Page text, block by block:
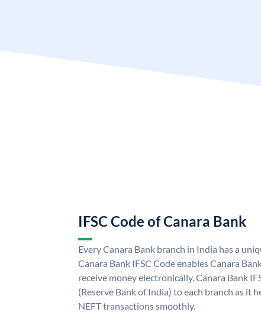
IFSC Code of Canara Bank
Every Canara Bank branch in India has a
Canara Bank IFSC Code enables Canara
receive money electronically. Canara Bank
(Reserve Bank of India) to each branch as it
NEFT transactions smoothly.